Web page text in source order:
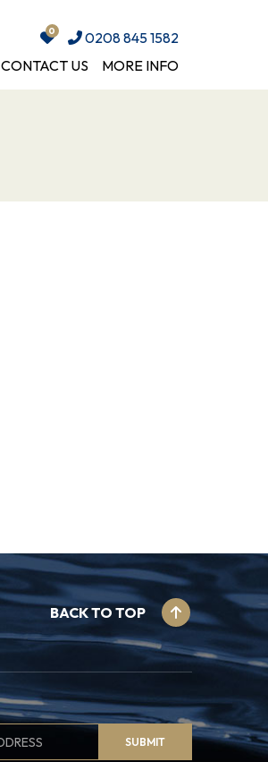
0208 845 1582
CONTACT US MORE INFO
BACK TO TOP
SUBMIT